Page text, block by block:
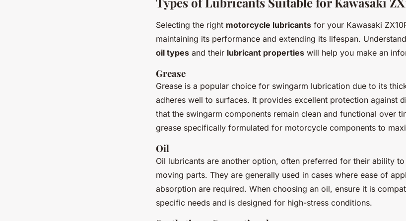
Selecting the right motorcycle lubricants for your Kawasaki
maintaining its performance and extending its lifespan.
oil types and their lubricant properties will help you make an
Grease
Grease is a popular choice for swingarm lubrication due to its
adheres well to surfaces. It provides excellent protection against
that the swingarm components remain clean and functional over
grease specifically formulated for motorcycle components to
Oil
Oil lubricants are another option, often preferred for their ability
moving parts. They are generally used in cases where ease of
absorption are required. When choosing an oil, ensure it is
specific needs and is designed for high-stress conditions.